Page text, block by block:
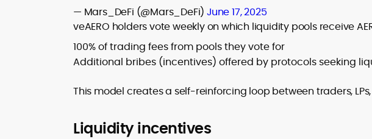
— Mars_DeFi (@Mars_DeFi)June 17, 2025
veAERO holders vote weekly on which liquidity pools receive
100% of trading fees from pools they vote for
Additional bribes (incentives) offered by protocols seeking
This model creates a self-reinforcing loop between traders,
Liquidity incentives